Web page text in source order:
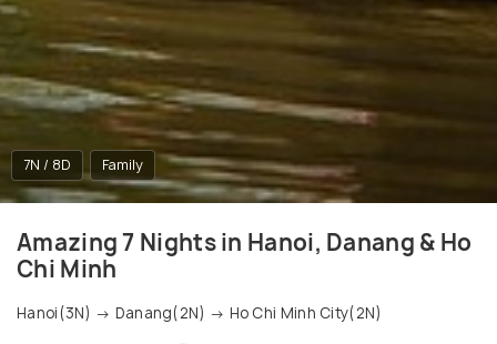
7N / 8D Family
Amazing 7 Nights in Hanoi, Danang & Ho
Chi Minh
Hanoi(3N) → Danang(2N) → Ho Chi Minh City(2N)